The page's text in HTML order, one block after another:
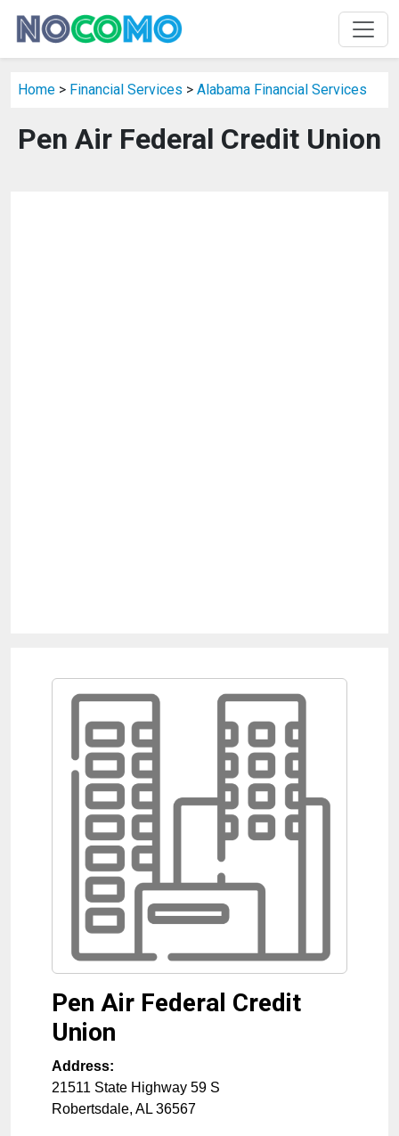
Home > Financial Services > Alabama Financial Services
Pen Air Federal Credit Union
Pen Air Federal Credit
Union
Address:
21511 State Highway 59 S
Robertsdale, AL 36567